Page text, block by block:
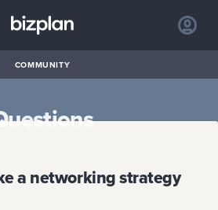
COMMUNITY
a networking strategy